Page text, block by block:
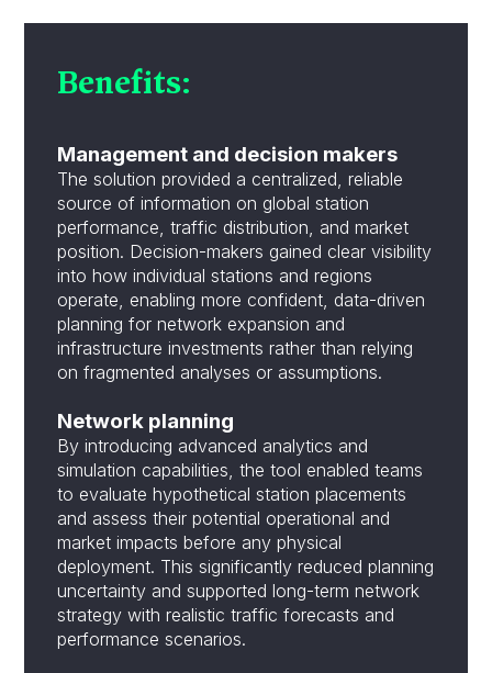
Benefits:
Management and decision makers
The solution provided a centralized, reliable
source of information on global station
performance, traffic distribution, and market
position. Decision-makers gained clear visibility
into how individual stations and regions
operate, enabling more confident, data-driven
planning for network expansion and
infrastructure investments rather than relying
on fragmented analyses or assumptions.
Network planning
By introducing advanced analytics and
simulation capabilities, the tool enabled teams
to evaluate hypothetical station placements
and assess their potential operational and
market impacts before any physical
deployment. This significantly reduced planning
uncertainty and supported long-term network
strategy with realistic traffic forecasts and
performance scenarios.